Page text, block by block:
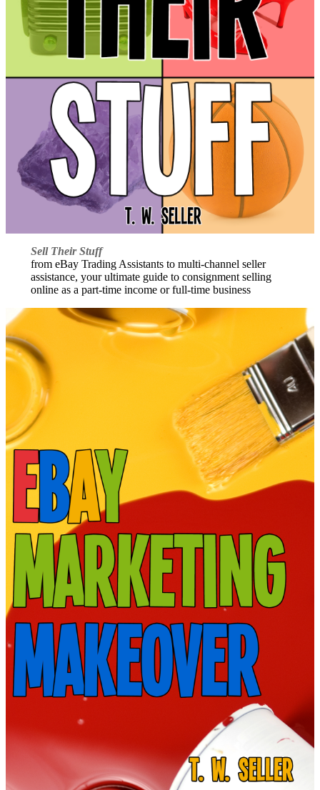
Sell Their Stuff
from eBay Trading Assistants to multi-channel seller
assistance, your ultimate guide to consignment selling
online as a part-time income or full-time business